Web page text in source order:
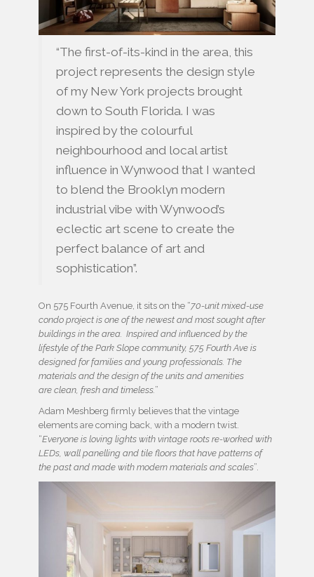
“The first-of-its-kind in the area, this
project represents the design style
of my New York projects brought
down to South Florida. I was
inspired by the colourful
neighbourhood and local artist
influence in Wynwood that I wanted
to blend the Brooklyn modern
industrial vibe with Wynwood’s
eclectic art scene to create the
perfect balance of art and
sophistication”.
On 575 Fourth Avenue, it sits on the “70-unit mixed-use
condo project is one of the newest and most sought after
buildings in the area. Inspired and influenced by the
lifestyle of the Park Slope community, 575 Fourth Ave is
designed for families and young professionals. The
materials and the design of the units and amenities
are clean, fresh and timeless. ”
Adam Meshberg firmly believes that the vintage
elements are coming back, with a modern twist.
“Everyone is loving lights with vintage roots re-worked with
LEDs, wall panelling and tile floors that have patterns of
the past and made with modern materials and scales”.